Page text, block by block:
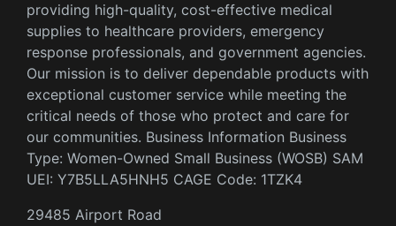
providing high-quality, cost-effective medical
supplies to healthcare providers, emergency
response professionals, and government agencies.
Our mission is to deliver dependable products with
exceptional customer service while meeting the
critical needs of those who protect and care for
our communities. Business Information Business
Type: Women-Owned Small Business (WOSB) SAM
UEI: Y7B5LLA5HNH5 CAGE Code: 1TZK4
29485 Airport Road